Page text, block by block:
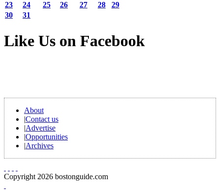
23
24 25 26 27 28
29
30
31
Like Us on Facebook
About
|Contact us
|Advertise
|Opportunities
|Archives
Copyright 2026 bostonguide.com